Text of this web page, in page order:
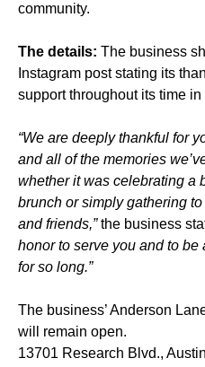
community.
The details: The business
Instagram post stating its
support throughout its time
“We are deeply thankful for
and all of the memories
whether it was celebrating a
brunch or simply gathering
and friends,”the business
honor to serve you and to
for so long.”
The business’ Anderson
will remain open.
13701 Research Blvd., Austin